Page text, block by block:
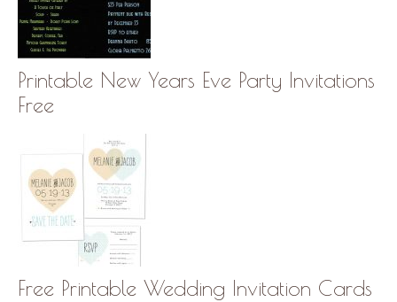
Printable New Years Eve Party Invitations
Free
Free Printable Wedding Invitation Cards